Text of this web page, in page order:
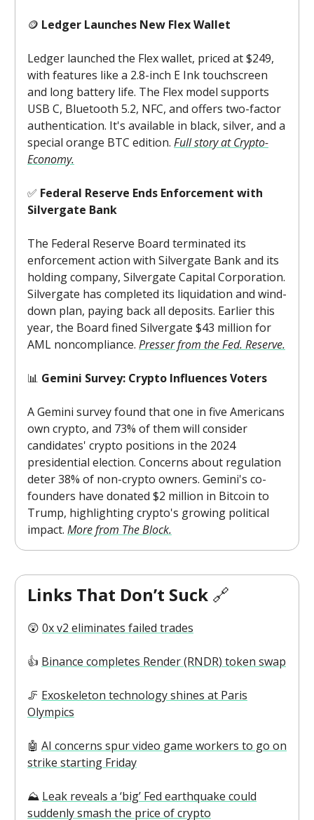
🪙 Ledger Launches New Flex Wallet
Ledger launched the Flex wallet, priced at $249,
with features like a 2.8-inch E Ink touchscreen
and long battery life. The Flex model supports
USB C, Bluetooth 5.2, NFC, and offers two-factor
authentication. It's available in black, silver, and a
special orange BTC edition. Full story at Crypto-
Economy.
✅ Federal Reserve Ends Enforcement with
Silvergate Bank
The Federal Reserve Board terminated its
enforcement action with Silvergate Bank and its
holding company, Silvergate Capital Corporation.
Silvergate has completed its liquidation and wind-
down plan, paying back all deposits. Earlier this
year, the Board fined Silvergate $43 million for
AML noncompliance. Presser from the Fed. Reserve.
📊 Gemini Survey: Crypto Influences Voters
A Gemini survey found that one in five Americans
own crypto, and 73% of them will consider
candidates' crypto positions in the 2024
presidential election. Concerns about regulation
deter 38% of non-crypto owners. Gemini's co-
founders have donated $2 million in Bitcoin to
Trump, highlighting crypto's growing political
impact. More from The Block.
Links That Don’t Suck 🔗
😲 0x v2 eliminates failed trades
👍️ Binance completes Render (RNDR) token swap
🦵 Exoskeleton technology shines at Paris
Olympics
🤖 AI concerns spur video game workers to go on
strike starting Friday
⛰️ Leak reveals a ‘big’ Fed earthquake could
suddenly smash the price of crypto